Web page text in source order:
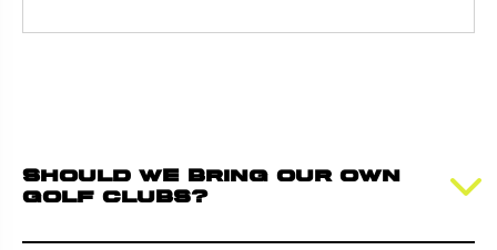
Should we bring our own
golf clubs?